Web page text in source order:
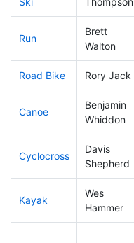
Run
Brett
Walton
Road Bike Rory Jack
Canoe
Benjamin
Whiddon
Cyclocross
Davis
Shepherd
Kayak
Wes
Hammer